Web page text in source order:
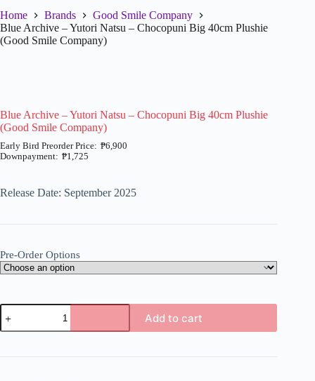
Home Brands
Good Smile Company
Blue Archive – Yutori Natsu – Chocopuni Big 40cm Plushie
(Good Smile Company)
Blue Archive – Yutori Natsu – Chocopuni Big 40cm Plushie
(Good Smile Company)
₱1,725
₱6,900
₱1,725
Release Date: September 2025
Pre-Order Options
Blue
Archive
-
Natsu
Add to cart